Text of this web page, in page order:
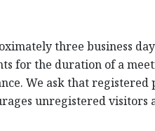
three business
for the duration of a
We ask that registered
unregistered visitors